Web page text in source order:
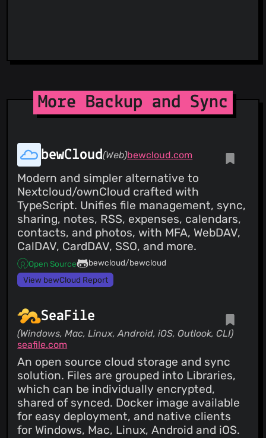
More Backup and Sync
bewCloud(Web)bewcloud.com
Modern and simpler alternative to
Nextcloud/ownCloud crafted with
TypeScript. Unifies file management, sync,
sharing, notes, RSS, expenses, calendars,
contacts, and photos, with MFA, WebDAV,
CalDAV, CardDAV, SSO, and more.
Open Source
bewcloud/bewcloud
View bewCloud Report
SeaFile
(Windows, Mac, Linux, Android, iOS, Outlook, CLI)
seafile.com
An open source cloud storage and sync
solution. Files are grouped into Libraries,
which can be individually encrypted,
shared of synced. Docker image available
for easy deployment, and native clients
for Windows, Mac, Linux, Android and iOS.